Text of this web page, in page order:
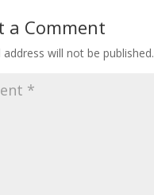
st
a Comment
address will not be published.